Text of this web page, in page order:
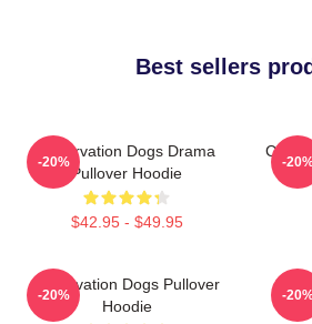
Best sellers
Reservation Dogs Drama
Pullover Hoodie
$42.95 - $49.95
-20% -
Reservation Dogs Pullover
Hoodie
-20% -